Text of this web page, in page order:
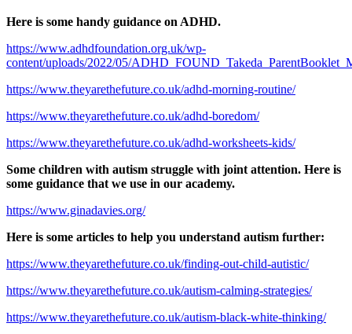
Here is some handy guidance on ADHD.
https://www.adhdfoundation.org.uk/wp-
content/uploads/2022/05/
https://www.theyarethefuture.co.uk/adhd-morning-routine/
https://www.theyarethefuture.co.uk/adhd-boredom/
https://www.theyarethefuture.co.uk/adhd-worksheets-kids/
Some children with autism struggle with joint attention. Here is
some guidance that we use in our academy.
https://www.ginadavies.org/
Here is some articles to help you understand autism further:
https://www.theyarethefuture.co.uk/finding-out-child-autistic/
https://www.theyarethefuture.co.uk/autism-calming-strategies/
https://www.theyarethefuture.co.uk/autism-black-white-thinking/